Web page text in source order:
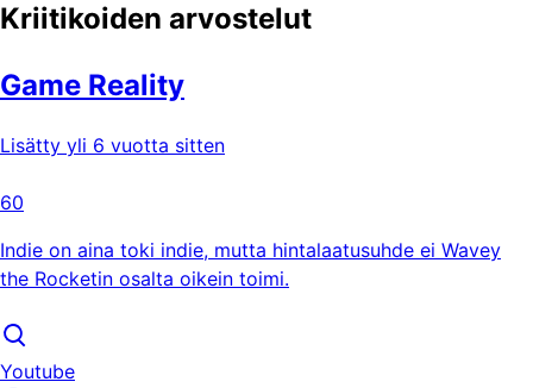
Kriitikoiden arvostelut
Game Reality
Lisätty yli 6 vuotta sitten
60
Indie on aina toki indie, mutta hintalaatusuhde ei Wavey
the Rocketin osalta oikein toimi.
Youtube